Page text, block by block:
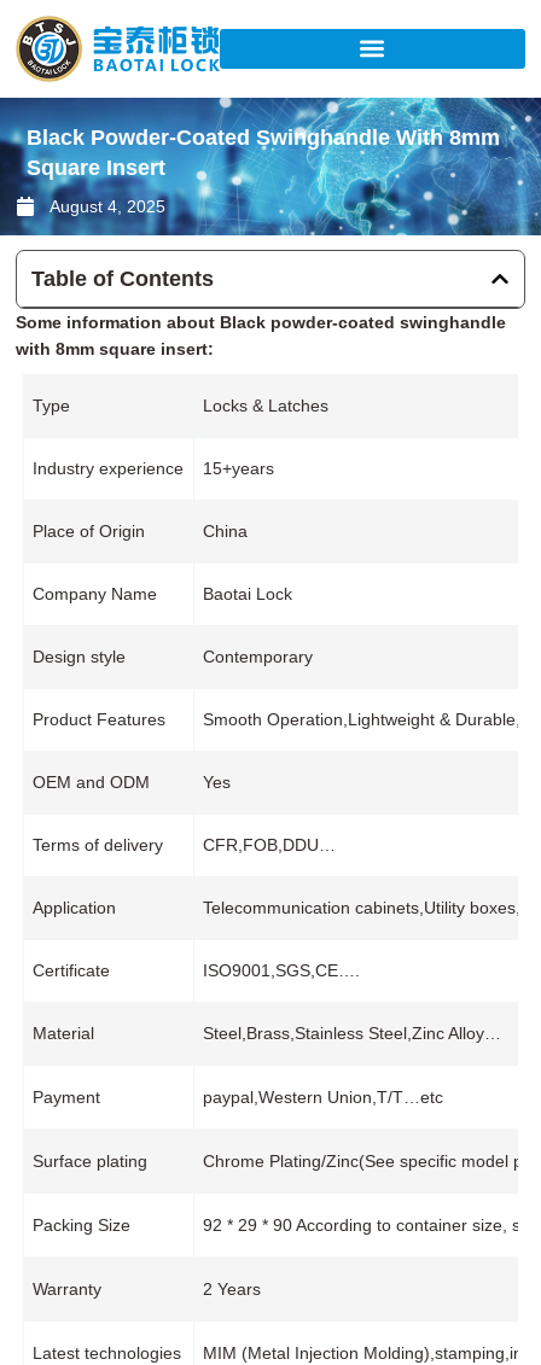
Skip
to
content
Black Powder-Coated Swinghandle With 8mm
Square Insert
August 4, 2025
Table of Contents
Some information about Black powder-coated swinghandle
with 8mm square insert:
Type Locks & Latches
Industry experience 15+years
Place of Origin China
Company Name Baotai Lock
Design style Contemporary
Product Features Smooth Operation,Lightweight &
OEM and ODM Yes
Terms of delivery CFR,FOB,DDU…
Application Telecommunication cabinets,Utility
Certificate ISO9001,SGS,CE….
Material Steel,Brass,Stainless Steel,Zinc Alloy…
Payment paypal,Western Union,T/T…etc
Surface plating Chrome Plating/Zinc(See specific model
Packing Size 92 * 29 * 90 According to container size,
Warranty 2 Years
Latest technologies MIM (Metal Injection